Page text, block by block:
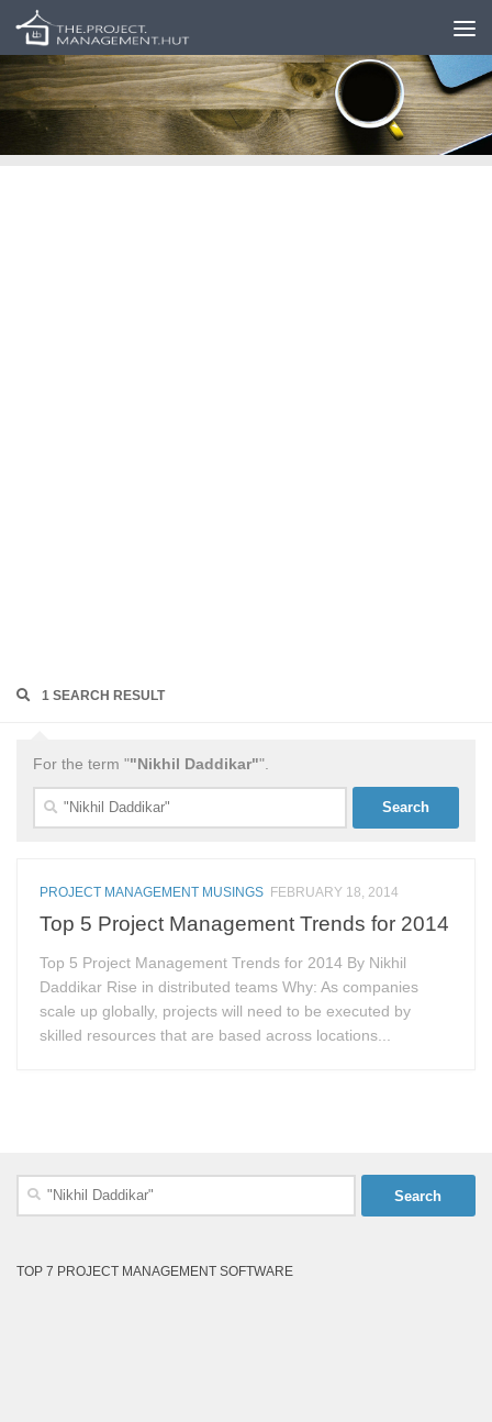
Skip to content
1 SEARCH RESULT
For the term ""Nikhil Daddikar"".
Search
for:
PROJECT MANAGEMENT MUSINGS FEBRUARY 18, 2014
Top 5 Project Management Trends for 2014
Top 5 Project Management Trends for 2014 By Nikhil
Daddikar Rise in distributed teams Why: As companies
scale up globally, projects will need to be executed by
skilled resources that are based across locations...
Search
TOP 7 PROJECT MANAGEMENT SOFTWARE